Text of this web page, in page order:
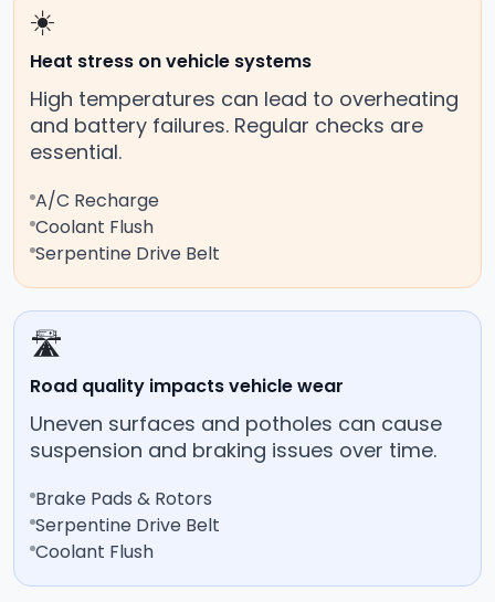
☀️
Heat stress on vehicle systems
High temperatures can lead to overheating
and battery failures. Regular checks are
essential.
A/C Recharge
Coolant Flush
Serpentine Drive Belt
🛣️
Road quality impacts vehicle wear
Uneven surfaces and potholes can cause
suspension and braking issues over time.
Brake Pads & Rotors
Serpentine Drive Belt
Coolant Flush